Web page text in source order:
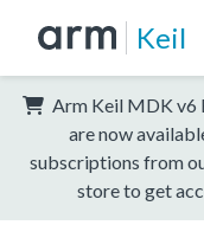
Keil
Arm Keil MDK v6
are now
subscriptions from
store to get